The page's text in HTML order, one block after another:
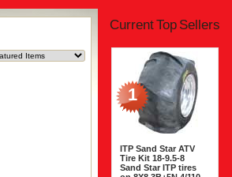
Current Top Sellers
1
ITP Sand Star ATV
Tire Kit 18-9.5-8
Sand Star ITP tires